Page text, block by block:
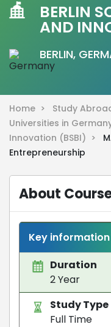
BERLIN
AND
BERLIN,
Home > Study
Universities in
Innovation (BSBI) >
Entrepreneurship
About
Key information
Duration
2 Year
Study Type
Full Time